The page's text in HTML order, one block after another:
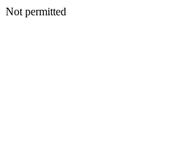
Not permitted